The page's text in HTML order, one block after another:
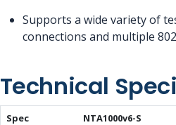
Supports a wide variety of
connections and multiple
Technical
Spec NTA1000v6-S